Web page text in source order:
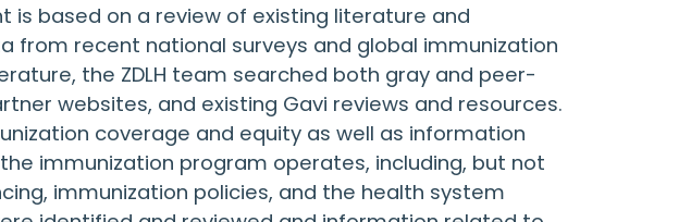
is based on a review of existing literature and
from recent national surveys and global immunization
the ZDLH team searched both gray and peer-
websites, and existing Gavi reviews and resources.
coverage and equity as well as information
immunization program operates, including, but not
immunization policies, and the health system